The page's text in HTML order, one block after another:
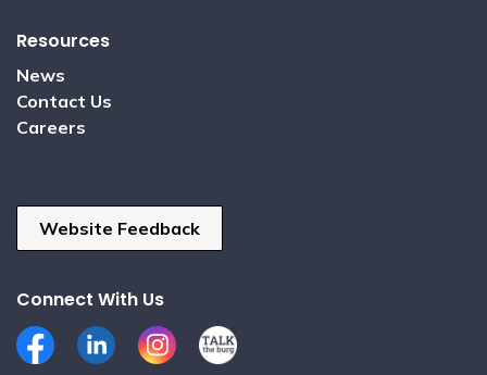
Resources
News
Contact Us
Careers
Website Feedback
Connect With Us
FacebookLinkedInInstagramTalk the Burg